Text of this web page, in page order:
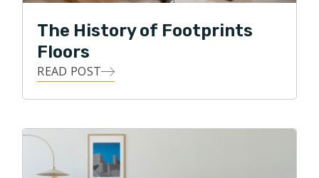
The History of Footprints
Floors
READ POST